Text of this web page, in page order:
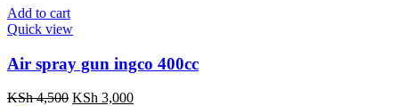
Add to cart
Quick view
Air spray gun ingco 400cc
KSh4,500 Original
KSh 3,000Current